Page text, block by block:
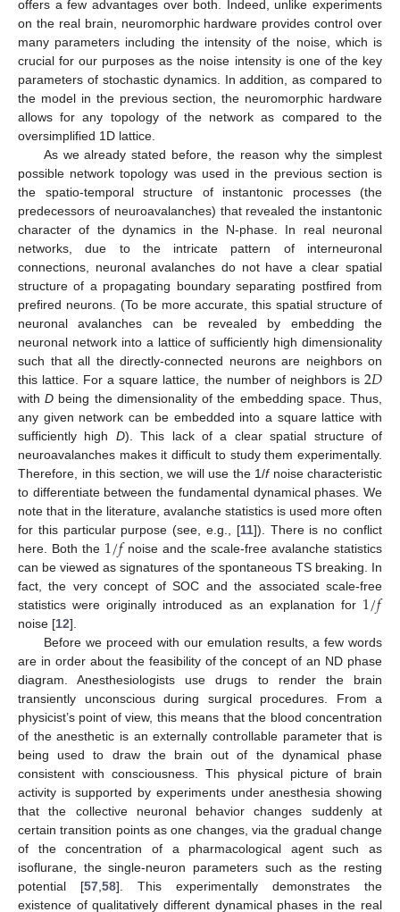
offers a few advantages over both. Indeed, unlike experiments
on the real brain, neuromorphic hardware provides control over
many parameters including the intensity of the noise, which is
crucial for our purposes as the noise intensity is one of the key
parameters of stochastic dynamics. In addition, as compared to
the model in the previous section, the neuromorphic hardware
allows for any topology of the network as compared to the
oversimplified 1D lattice.
As we already stated before, the reason why the simplest
possible network topology was used in the previous section is
the spatio-temporal structure of instantonic processes (the
predecessors of neuroavalanches) that revealed the instantonic
character of the dynamics in the N-phase. In real neuronal
networks, due to the intricate pattern of interneuronal
connections, neuronal avalanches do not have a clear spatial
structure of a propagating boundary separating postfired from
prefired neurons. (To be more accurate, this spatial structure of
neuronal avalanches can be revealed by embedding the
neuronal network into a lattice of sufficiently high dimensionality
such that all the directly-connected neurons are neighbors on
this lattice. For a square lattice, the number of neighbors is 2𝐷
withD being the dimensionality of the embedding space. Thus,
any given network can be embedded into a square lattice with
sufficiently high D). This lack of a clear spatial structure of
neuroavalanches makes it difficult to study them experimentally.
Therefore, in this section, we will use the 1/fnoise characteristic
to differentiate between the fundamental dynamical phases. We
note that in the literature, avalanche statistics is used more often
for this particular purpose (see, e.g., [11]). There is no conflict
here. Both the 1/𝑓noise and the scale-free avalanche statistics
can be viewed as signatures of the spontaneous TS breaking. In
fact, the very concept of SOC and the associated scale-free
statistics were originally introduced as an explanation for 1/𝑓
noise [12].
Before we proceed with our emulation results, a few words
are in order about the feasibility of the concept of an ND phase
diagram. Anesthesiologists use drugs to render the brain
transiently unconscious during surgical procedures. From a
physicist’s point of view, this means that the blood concentration
of the anesthetic is an externally controllable parameter that is
being used to draw the brain out of the dynamical phase
consistent with consciousness. This physical picture of brain
activity is supported by experiments under anesthesia showing
that the collective neuronal behavior changes suddenly at
certain transition points as one changes, via the gradual change
of the concentration of a pharmacological agent such as
isoflurane, the single-neuron parameters such as the resting
potential [57 58]. This experimentally demonstrates the
existence of qualitatively different dynamical phases in the real